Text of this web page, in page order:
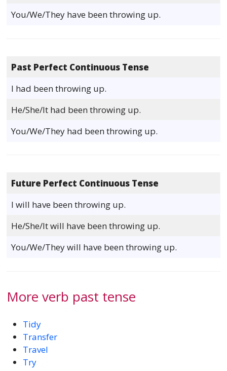
You/We/They have been throwing up.
Past Perfect Continuous Tense
I had been throwing up.
He/She/It had been throwing up.
You/We/They had been throwing up.
Future Perfect Continuous Tense
I will have been throwing up.
He/She/It will have been throwing up.
You/We/They will have been throwing up.
More verb past tense
Tidy
Transfer
Travel
Try